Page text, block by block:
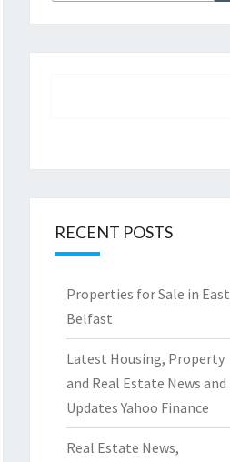
RECENT POSTS
Properties for Sale in East
Belfast
Latest Housing, Property
and Real Estate News and
Updates Yahoo Finance
Real Estate News,